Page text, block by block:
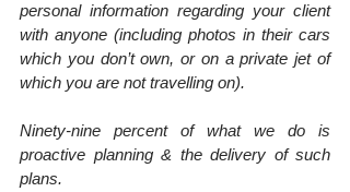
personal information regarding your client
with anyone (including photos in their cars
which you don’t own, or on a private jet of
which you are not travelling on).
Ninety-nine percent of what we do is
proactive planning & the delivery of such
plans.